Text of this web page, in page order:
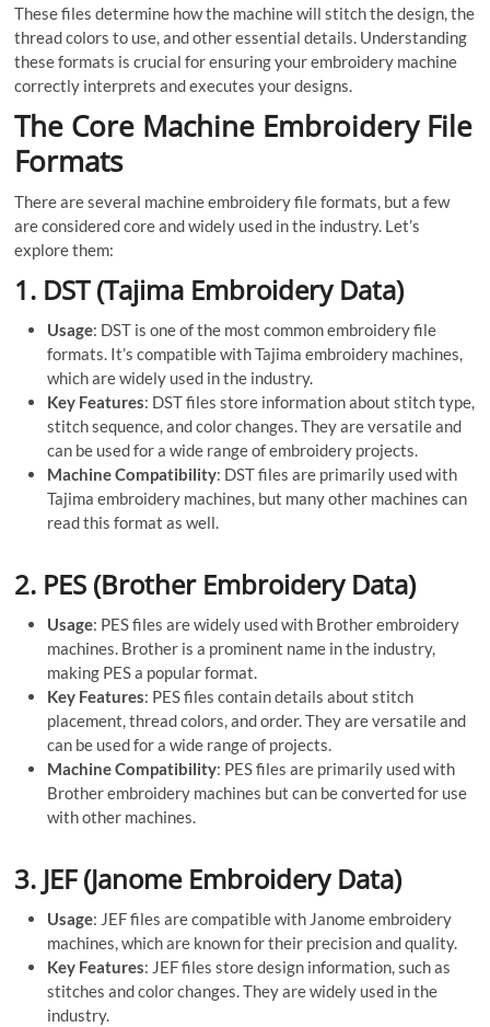
These files determine how the machine will stitch the design, the
thread colors to use, and other essential details. Understanding
these formats is crucial for ensuring your embroidery machine
correctly interprets and executes your designs.
The Core Machine Embroidery File
Formats
There are several machine embroidery file formats, but a few
are considered core and widely used in the industry. Let’s
explore them:
1. DST (Tajima Embroidery Data)
Usage: DST is one of the most common embroidery file
formats. It’s compatible with Tajima embroidery machines,
which are widely used in the industry.
Key Features: DST files store information about stitch type,
stitch sequence, and color changes. They are versatile and
can be used for a wide range of embroidery projects.
Machine Compatibility: DST files are primarily used with
Tajima embroidery machines, but many other machines can
read this format as well.
2. PES (Brother Embroidery Data)
Usage: PES files are widely used with Brother embroidery
machines. Brother is a prominent name in the industry,
making PES a popular format.
Key Features: PES files contain details about stitch
placement, thread colors, and order. They are versatile and
can be used for a wide range of projects.
Machine Compatibility: PES files are primarily used with
Brother embroidery machines but can be converted for use
with other machines.
3. JEF (Janome Embroidery Data)
Usage: JEF files are compatible with Janome embroidery
machines, which are known for their precision and quality.
Key Features: JEF files store design information, such as
stitches and color changes. They are widely used in the
industry.